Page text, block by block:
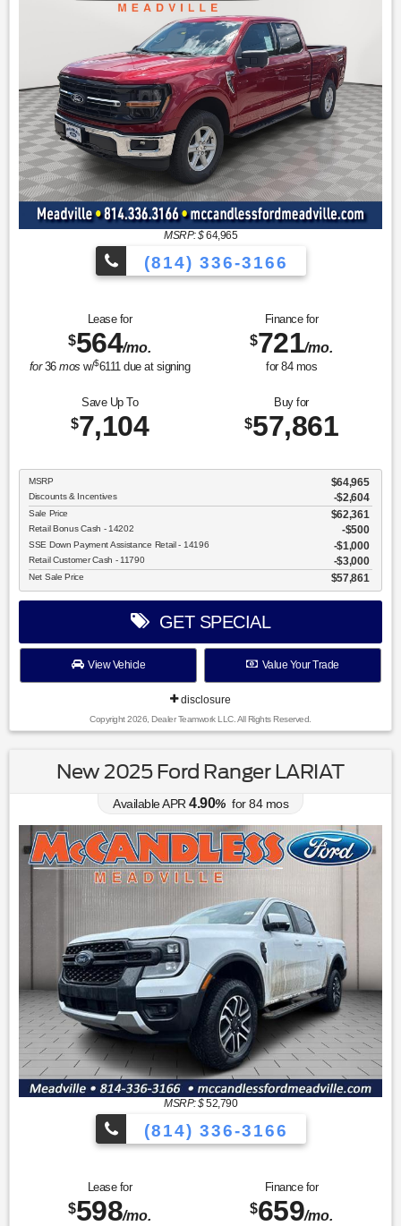
MSRP: $64,965
(814) 336-3166
Lease for
$564/mo.
for36mos w/$6111due at signing
Finance for
$721/mo.
for 84mos
Save Up To
$7,104
Buy for
$57,861
MSRP $64,965
Discounts & Incentives -$2,604
Sale Price $62,361
Retail Bonus Cash - 14202 $500
SSE Down Payment Assistance Retail - 14196 $1,000
Retail Customer Cash - 11790 $3,000
Net Sale Price $57,861
GET SPECIAL
View Vehicle Value Your Trade
disclosure
Copyright 2026, Dealer Teamwork LLC. All Rights Reserved.
New 2025 Ford Ranger LARIAT
Available APR 4.90% for84mos
MSRP: $52,790
(814) 336-3166
Lease for
$598/mo.
Finance for
$659/mo.